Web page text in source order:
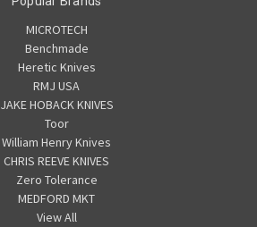
MICROTECH
Benchmade
Heretic Knives
RMJ USA
JAKE HOBACK KNIVES
Toor
William Henry Knives
CHRIS REEVE KNIVES
Zero Tolerance
MEDFORD MKT
View All